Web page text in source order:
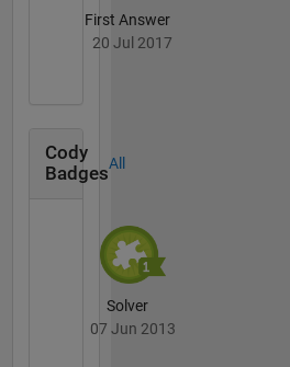
First Answer
20 Jul 2017
Cody
Badges
All
Solver
07 Jun 2013